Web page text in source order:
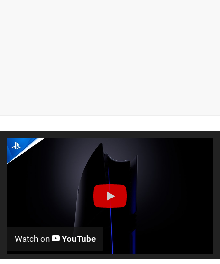
Watch on YouTube